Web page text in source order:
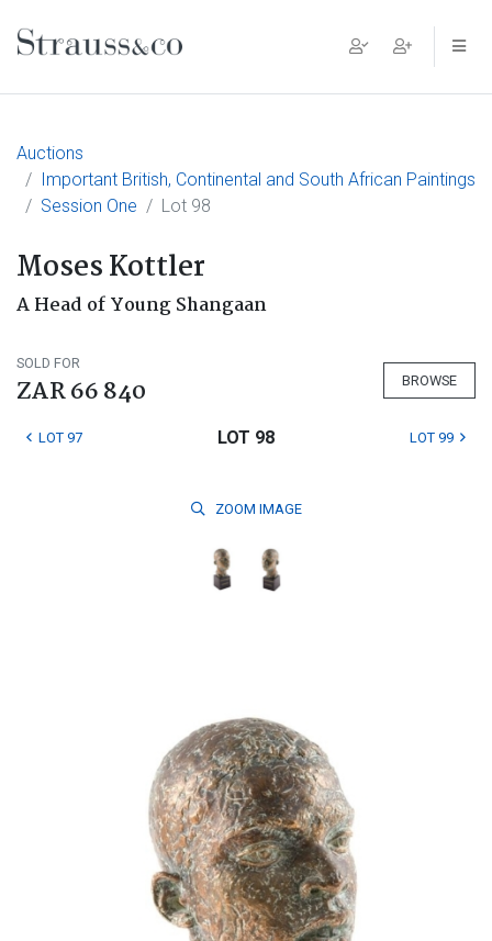
Main Navigation
Auctions
Important British, Continental and South African Paintings
Session One
Lot 98
Moses Kottler
A Head of Young Shangaan
SOLD FOR
ZAR 66 840 BROWSE
LOT 97 LOT 98 LOT 99
ZOOM IMAGE